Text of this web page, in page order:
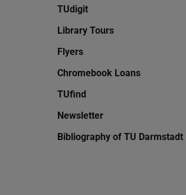
TUdigit
Library Tours
Flyers
Chromebook Loans
TUfind
Newsletter
Bibliography of TU Darmstadt